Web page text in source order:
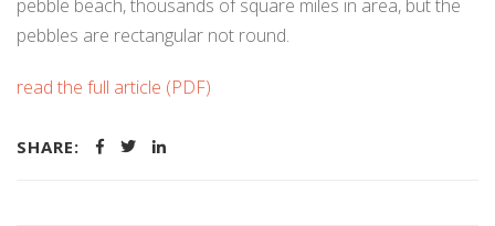
pebble beach, thousands of square miles in area, but the
pebbles are rectangular not round.
read the full article (PDF)
SHARE: